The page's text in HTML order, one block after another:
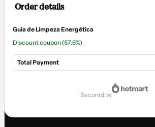
Order details
Guia de Limpeza Energética
Discount coupon(57.6%)
Total Payment
secured by